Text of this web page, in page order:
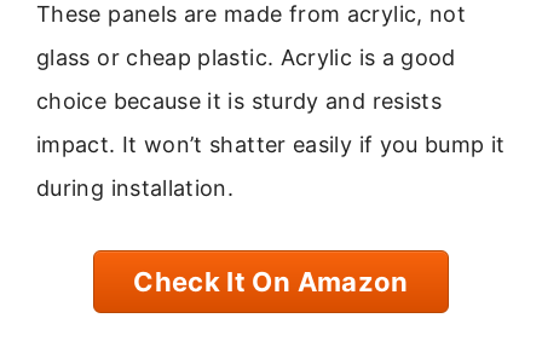
These panels are made from acrylic, not
glass or cheap plastic. Acrylic is a good
choice because it is sturdy and resists
impact. It won’t shatter easily if you bump it
during installation.
Check It On Amazon